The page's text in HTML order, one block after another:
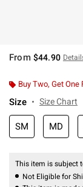
From $44.90
Buy Two, Get One
Size Size Chart
SM MD
This item is subject
Not Eligible for